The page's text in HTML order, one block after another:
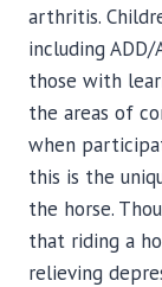
arthritis.
including
those with
the areas of
when
this is the
the horse.
that riding a
relieving